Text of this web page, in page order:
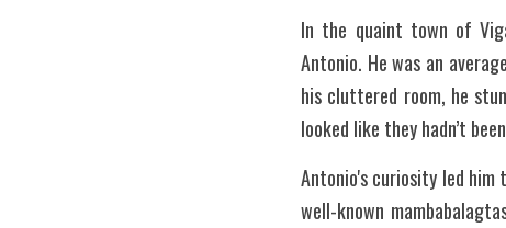
In the quaint town of
Antonio. He was an
his cluttered room, he
looked like they hadn’t
Antonio's curiosity led
well-known